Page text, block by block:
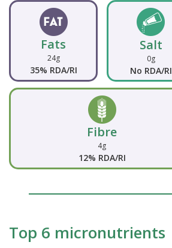
Fats
24g
35% RDA/RI
Salt
0g
No RDA/RI
Fibre
4g
12% RDA/RI
Top 6 micronutrients